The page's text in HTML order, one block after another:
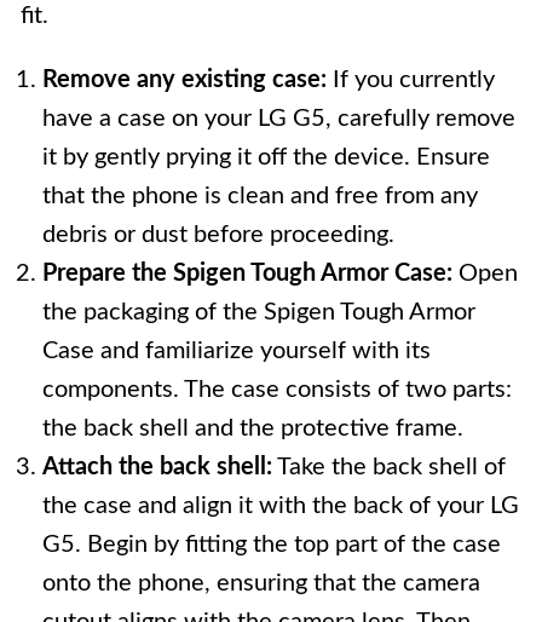
fit.
Remove any existing case: If you currently
have a case on your LG G5, carefully remove
it by gently prying it off the device. Ensure
that the phone is clean and free from any
debris or dust before proceeding.
Prepare the Spigen Tough Armor Case: Open
the packaging of the Spigen Tough Armor
Case and familiarize yourself with its
components. The case consists of two parts:
the back shell and the protective frame.
Attach the back shell: Take the back shell of
the case and align it with the back of your LG
G5. Begin by fitting the top part of the case
onto the phone, ensuring that the camera